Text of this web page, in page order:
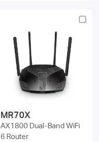
MR70X
AX1800 Dual-Band WiFi
6 Router